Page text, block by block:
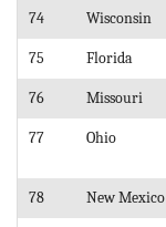
74 Wisconsin
75 Florida
76 Missouri
77 Ohio
78 New Mexico